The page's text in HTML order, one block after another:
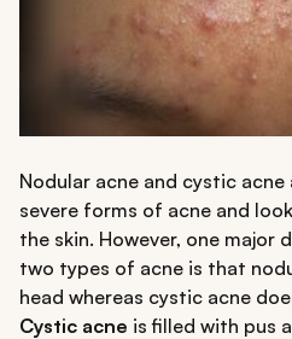
Nodular acne and cystic
severe forms of acne and
the skin. However, one major
two types of acne is that
head whereas cystic acne
Cystic acne is filled with pus